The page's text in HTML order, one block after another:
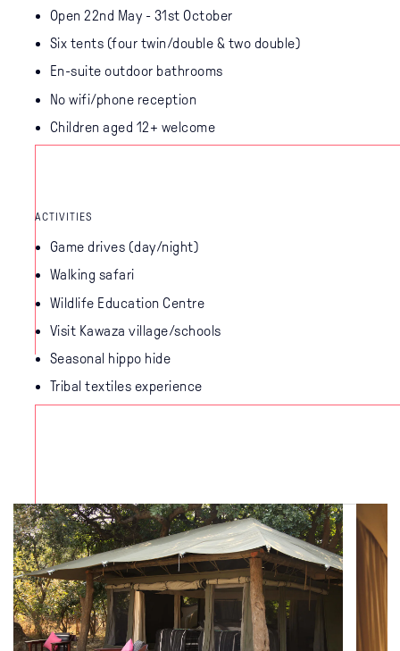
Open 22nd May - 31st October
Six tents (four twin/double & two double)
En-suite outdoor bathrooms
No wifi/phone reception
Children aged 12+ welcome
ACTIVITIES
Game drives (day/night)
Walking safari
Wildlife Education Centre
Visit Kawaza village/schools
Seasonal hippo hide
Tribal textiles experience